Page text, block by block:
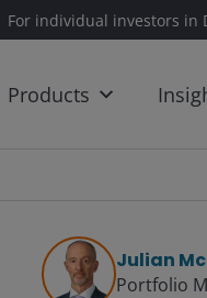
For individual investors in
Products
Julian
Portfolio